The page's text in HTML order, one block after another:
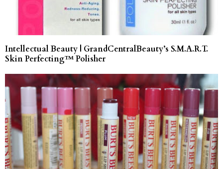
Intellectual Beauty | GrandCentralBeauty’s S.M.A.R.T.
Skin Perfecting™ Polisher